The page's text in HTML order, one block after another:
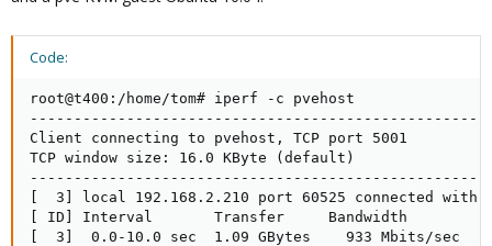
Code:
root@t400:/home/tom# iperf -c pvehost
Client connecting to pvehost, TCP port 5001
TCP window size: 16.0 KByte (default)
[  3] local 192.168.2.210 port 60525 connected with
[ ID] Interval       Transfer     Bandwidth
[  3]  0.0-10.0 sec  1.09 GBytes    933 Mbits/sec